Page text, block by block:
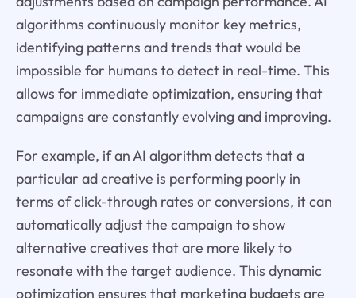
algorithms continuously monitor key metrics,
identifying patterns and trends that would be
impossible for humans to detect in real-time. This
allows for immediate optimization, ensuring that
campaigns are constantly evolving and improving.
For example, if an AI algorithm detects that a
particular ad creative is performing poorly in
terms of click-through rates or conversions, it can
automatically adjust the campaign to show
alternative creatives that are more likely to
resonate with the target audience. This dynamic
optimization ensures that marketing budgets are